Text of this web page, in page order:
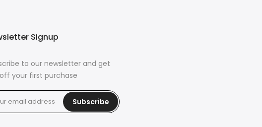
Signup
to our newsletter and get
off your first purchase
Subscribe